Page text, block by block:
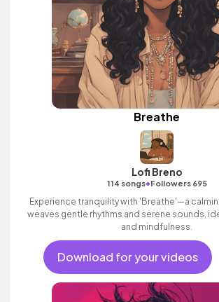
Breathe
Lofi Breno
114 songs•Followers 695
Experience tranquility with 'Breathe'—a
weaves gentle rhythms and serene sounds,
and mindfulness.
Download for your videos